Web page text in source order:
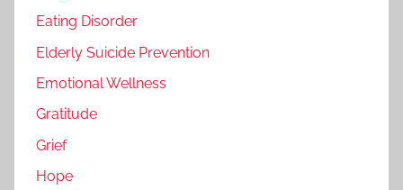
Eating Disorder
Elderly Suicide Prevention
Emotional Wellness
Gratitude
Grief
Hope